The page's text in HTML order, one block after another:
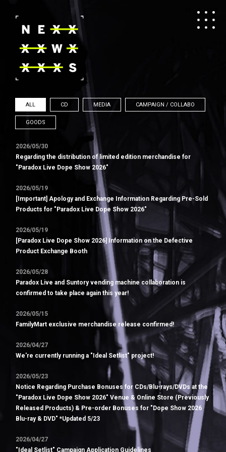
ALL CD MEDIA CAMPAIGN / COLLABO
GOODS
2026/05/30
Regarding the distribution of limited edition merchandise for
"Paradox Live Dope Show 2026"
2026/05/19
[Important] Apology and Exchange Information Regarding Pre-Sold
Products for "Paradox Live Dope Show 2026"
2026/05/19
[Paradox Live Dope Show 2026] Information on the Defective
Product Exchange Booth
2026/05/28
Paradox Live and Suntory vending machine collaboration is
confirmed to take place again this year!
2026/05/15
FamilyMart exclusive merchandise release confirmed!
2026/04/27
We're currently running a "Ideal Setlist" project!
2026/05/23
Notice Regarding Purchase Bonuses for CDs/Blu-rays/DVDs at the
"Paradox Live Dope Show 2026" Venue & Online Store (Previously
Released Products) & Pre-order Bonuses for "Dope Show 2026
Blu-ray & DVD" *Updated 5/23
2026/04/27
"Ideal Setlist" Campaign Application Guidelines